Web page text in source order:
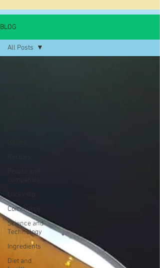
BLOG
Commerce
Science and
Technology
Ingredients
Diet and
All Posts